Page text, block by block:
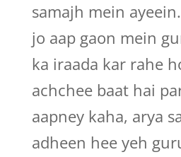
samajh mein
jo aap gaon mein
ka iraada kar rahe
achchee baat hai
aapney kaha, arya
adheen hee yeh